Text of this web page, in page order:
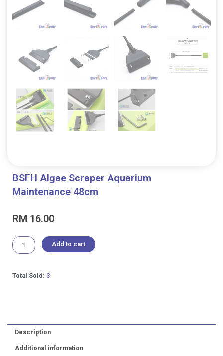
BSFH Algae Scraper Aquarium
Maintenance 48cm
RM 16.00
BSFH
Algae
Aquarium
Add to cart
Total Sold: 3
Description
Additional information